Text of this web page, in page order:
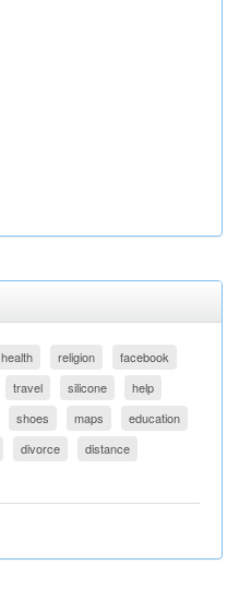
health religion
facebook
travel silicone
help
shoes maps
education
divorce
distance